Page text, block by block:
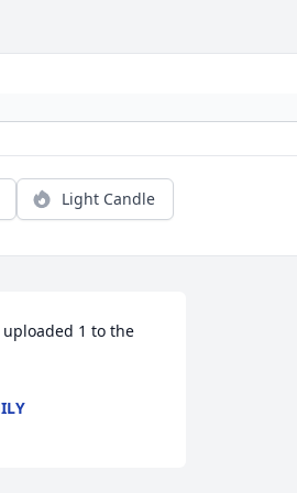
Light Candle
1 to the